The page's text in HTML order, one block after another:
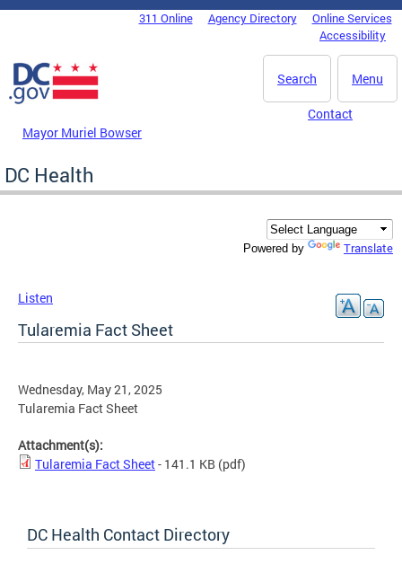
Skip to main content
DC Agency Top Menu311 Online Agency Directory
Online Services
Accessibility
Menu
Search
Mayor Muriel Bowser
Contact
DC Health
Powered by Translate
Listen
Tularemia Fact Sheet
Wednesday, May 21, 2025
Tularemia Fact Sheet
Attachment(s):
Tularemia Fact Sheet- 141.1 KB (pdf)
DC Health Contact Directory